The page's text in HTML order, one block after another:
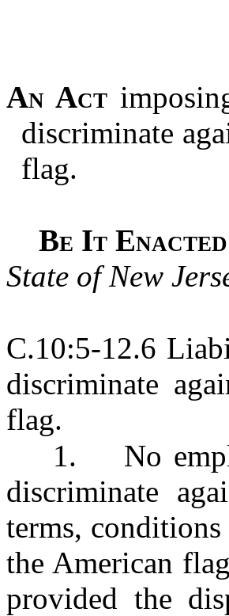
An Act
discriminate
flag.
Be It Enacted
State of New
C.10:5-12.6
discriminate
flag.
1.
No
discriminate
terms,
the American
provided the